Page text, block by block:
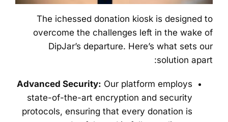
The ichessed donation kiosk is designed to
overcome the challenges left in the wake of
DipJar’s departure. Here’s what sets our
solution apart:
Advanced Security: Our platform employs
state-of-the-art encryption and security
protocols, ensuring that every donation is